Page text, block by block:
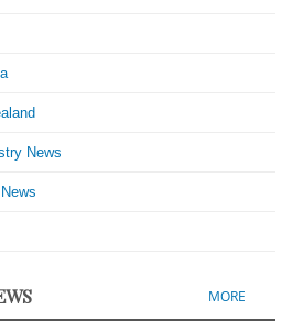
News
MORE